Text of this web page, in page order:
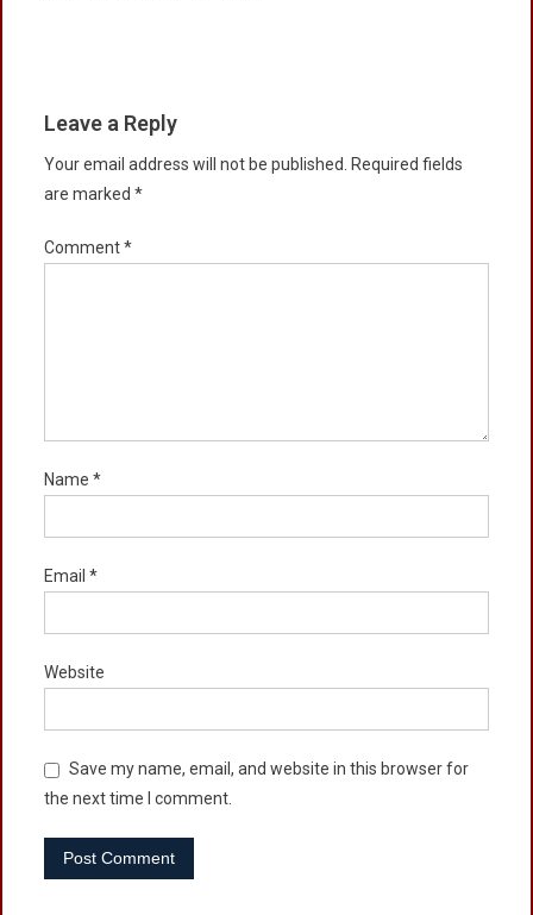
Leave a Reply
Your email address will not be published.
Required fields
are marked *
Comment*
Name *
Email *
Website
Save my name, email, and website in this browser for
the next time I comment.